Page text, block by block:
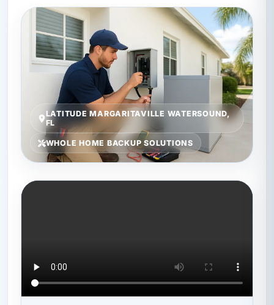
LATITUDE MARGARITAVILLE WATERSOUND,
FL
WHOLE HOME BACKUP SOLUTIONS